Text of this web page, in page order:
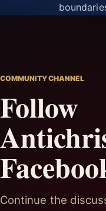
COMMUNITY CHANNEL
Follow
Continue the